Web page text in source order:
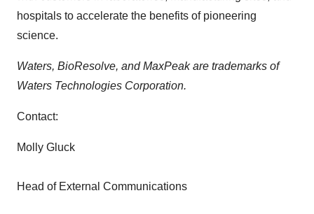
hospitals to accelerate the benefits of pioneering
science.
Waters, BioResolve, and MaxPeak are trademarks of
Waters Technologies Corporation.
Contact:
Molly Gluck
Head of External Communications